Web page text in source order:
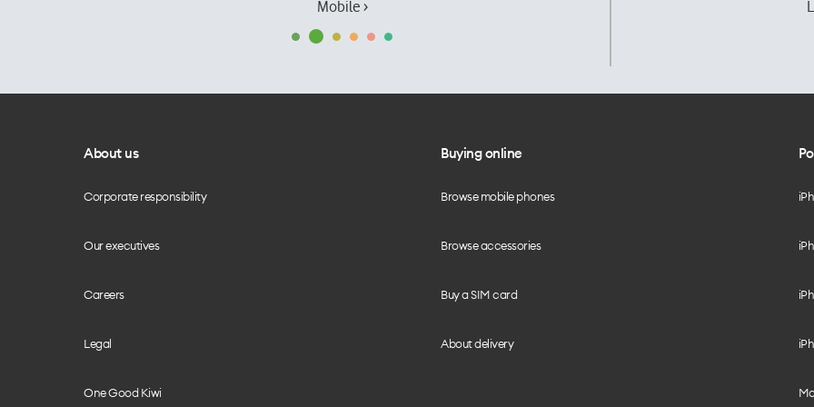
Mobile ›
About us
Corporate responsibility
Our executives
Careers
Legal
One Good Kiwi
Buying online
Browse mobile phones
Browse accessories
Buy a SIM card
About delivery